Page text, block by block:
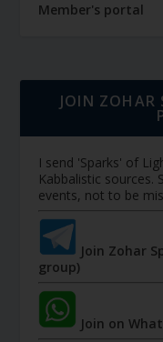
Member's portal
JOIN ZOHAR
I send 'Sparks' of
Kabbalistic sources.
events, not to be
Join Zohar
group)
Join on